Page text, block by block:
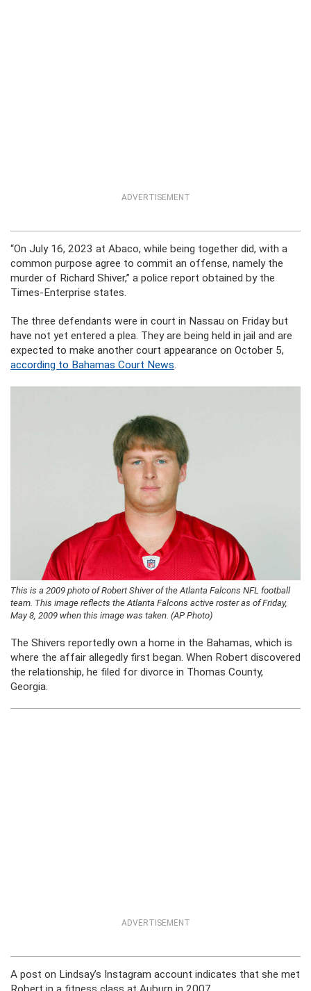
ADVERTISEMENT
“On July 16, 2023 at Abaco, while being together did, with a
common purpose agree to commit an offense, namely the
murder of Richard Shiver,” a police report obtained by the
Times-Enterprise states.
The three defendants were in court in Nassau on Friday but
have not yet entered a plea. They are being held in jail and are
expected to make another court appearance on October 5,
according to Bahamas Court News.
This is a 2009 photo of Robert Shiver of the Atlanta Falcons NFL football
team. This image reflects the Atlanta Falcons active roster as of Friday,
May 8, 2009 when this image was taken. (AP Photo)
The Shivers reportedly own a home in the Bahamas, which is
where the affair allegedly first began. When Robert discovered
the relationship, he filed for divorce in Thomas County,
Georgia.
ADVERTISEMENT
A post on Lindsay’s Instagram account indicates that she met